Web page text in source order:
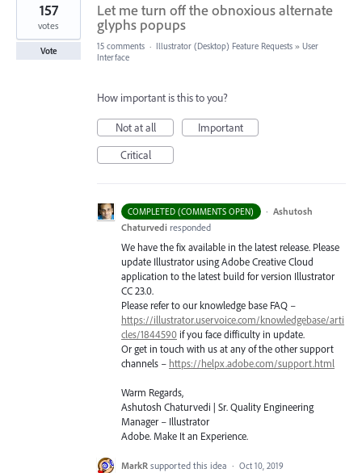
Let me turn off the obnoxious alternate
glyphs popups
157
votes
Vote 15 comments · Illustrator (Desktop) Feature Requests » User
Interface
How important is this to you?
Not at all
Important
Critical
COMPLETED (COMMENTS OPEN) · Ashutosh
Chaturvedi responded
We have the fix available in the latest release. Please
update Illustrator using Adobe Creative Cloud
application to the latest build for version Illustrator
CC 23.0.
Please refer to our knowledge base FAQ –
https://illustrator.uservoice.com/knowledgebase/arti
cles/1844590 if you face difficulty in update.
Or get in touch with us at any of the other support
channels – https://helpx.adobe.com/support.html
Warm Regards,
Ashutosh Chaturvedi | Sr. Quality Engineering
Manager – Illustrator
Adobe. Make It an Experience.
MarkR supported this idea · Oct 10, 2019